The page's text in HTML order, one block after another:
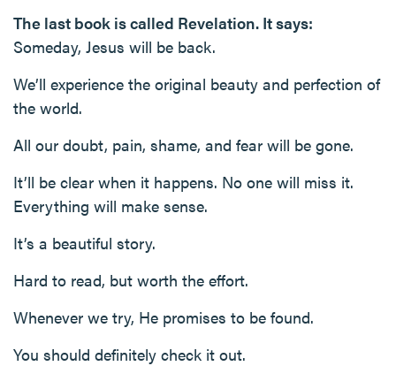
The last book is called Revelation. It says:
Someday, Jesus will be back.
We’ll experience the original beauty and perfection of
the world.
All our doubt, pain, shame, and fear will be gone.
It’ll be clear when it happens. No one will miss it.
Everything will make sense.
It’s a beautiful story.
Hard to read, but worth the effort.
Whenever we try, He promises to be found.
You should definitely check it out.